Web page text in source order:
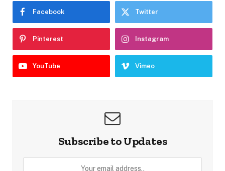
Facebook Twitter
Pinterest Instagram
YouTube Vimeo
Subscribe to Updates